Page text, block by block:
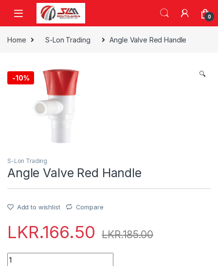
Skip to navigation
Skip to content
0
Home S-Lon Trading Angle Valve Red Handle
-10% 🔍
S-Lon Trading
Angle Valve Red Handle
Add to wishlist Compare
LKR.166.50 LKR.185.00
Quantity